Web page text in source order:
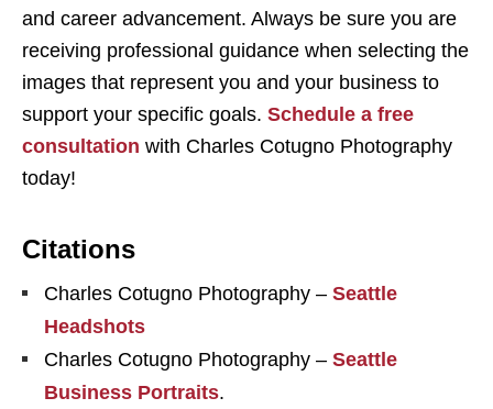
and career advancement. Always be sure you are
receiving professional guidance when selecting the
images that represent you and your business to
support your specific goals. Schedule a free
consultation with Charles Cotugno Photography
today!
Citations
Charles Cotugno Photography – Seattle
Headshots
Charles Cotugno Photography – Seattle
Business Portraits.